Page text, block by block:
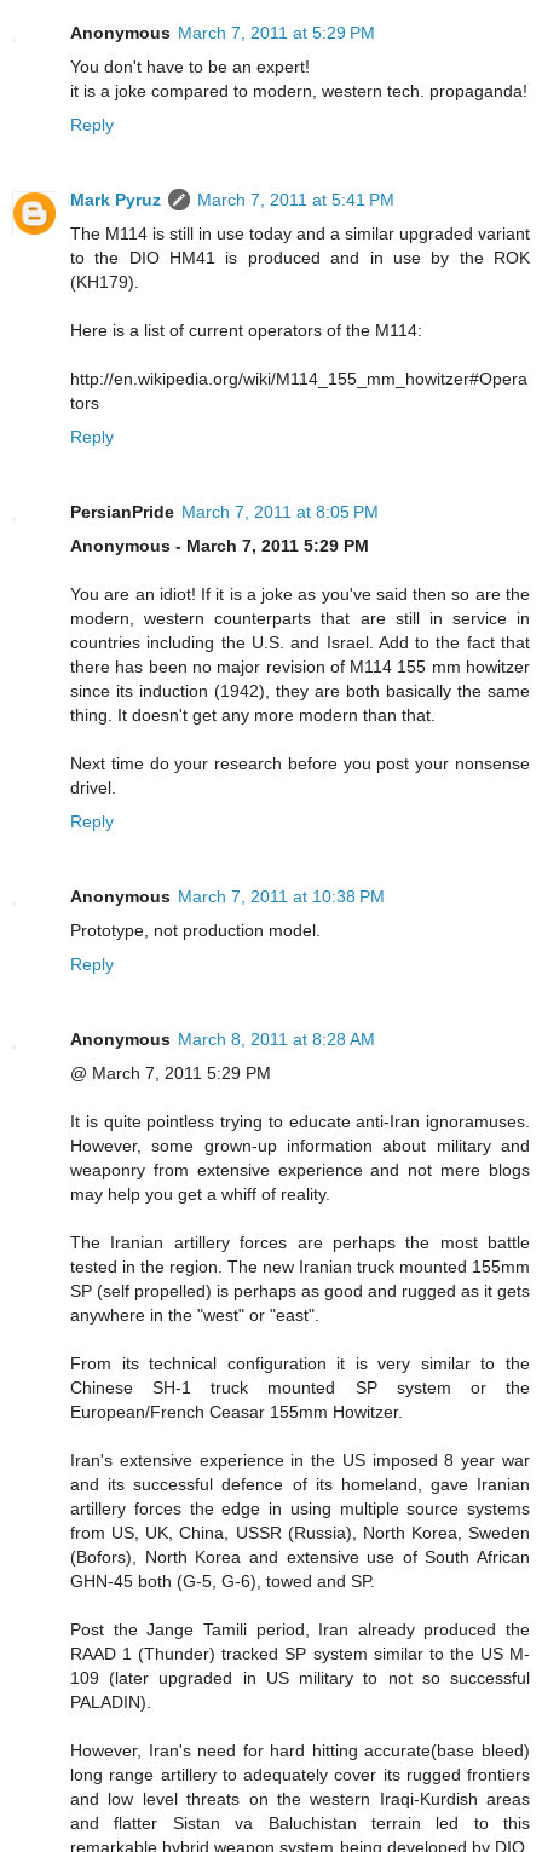
Anonymous March 7, 2011 at 5:29 PM
You don't have to be an expert!
it is a joke compared to modern, western tech. propaganda!
Reply
Mark Pyruz
March 7, 2011 at 5:41 PM
The M114 is still in use today and a similar upgraded variant
to the DIO HM41 is produced and in use by the ROK
(KH179).
Here is a list of current operators of the M114:
http://en.wikipedia.org/wiki/M114_155_mm_howitzer#Opera
tors
Reply
PersianPride March 7, 2011 at 8:05 PM
Anonymous - March 7, 2011 5:29 PM
You are an idiot! If it is a joke as you've said then so are the
modern, western counterparts that are still in service in
countries including the U.S. and Israel. Add to the fact that
there has been no major revision of M114 155 mm howitzer
since its induction (1942), they are both basically the same
thing. It doesn't get any more modern than that.
Next time do your research before you post your nonsense
drivel.
Reply
Anonymous March 7, 2011 at 10:38 PM
Prototype, not production model.
Reply
Anonymous March 8, 2011 at 8:28 AM
@ March 7, 2011 5:29 PM
It is quite pointless trying to educate anti-Iran ignoramuses.
However, some grown-up information about military and
weaponry from extensive experience and not mere blogs
may help you get a whiff of reality.
The Iranian artillery forces are perhaps the most battle
tested in the region. The new Iranian truck mounted 155mm
SP (self propelled) is perhaps as good and rugged as it gets
anywhere in the "west" or "east".
From its technical configuration it is very similar to the
Chinese SH-1 truck mounted SP system or the
European/French Ceasar 155mm Howitzer.
Iran's extensive experience in the US imposed 8 year war
and its successful defence of its homeland, gave Iranian
artillery forces the edge in using multiple source systems
from US, UK, China, USSR (Russia), North Korea, Sweden
(Bofors), North Korea and extensive use of South African
GHN-45 both (G-5, G-6), towed and SP.
Post the Jange Tamili period, Iran already produced the
RAAD 1 (Thunder) tracked SP system similar to the US M-
109 (later upgraded in US military to not so successful
PALADIN).
However, Iran's need for hard hitting accurate(base bleed)
long range artillery to adequately cover its rugged frontiers
and low level threats on the western Iraqi-Kurdish areas
and flatter Sistan va Baluchistan terrain led to this
remarkable hybrid weapon system being developed by DIO.